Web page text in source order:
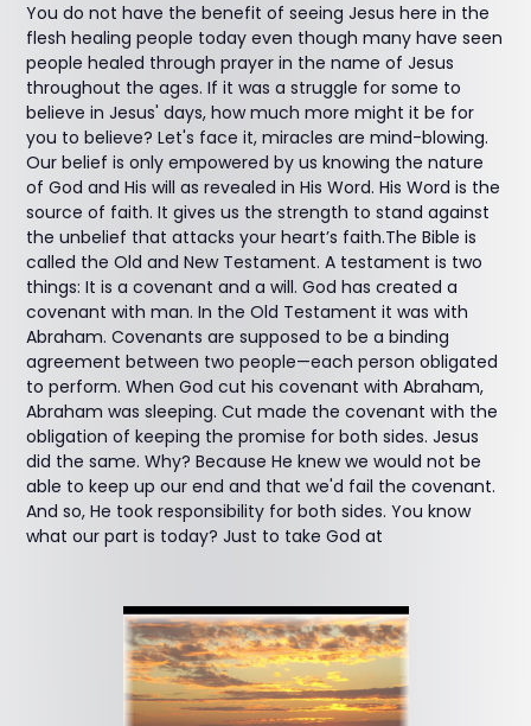
You do not have the benefit of seeing Jesus here in the
flesh healing people today even though many have seen
people healed through prayer in the name of Jesus
throughout the ages. If it was a struggle for some to
believe in Jesus' days, how much more might it be for
you to believe? Let's face it, miracles are mind-blowing.
Our belief is only empowered by us knowing the nature
of God and His will as revealed in His Word. His Word is the
source of faith. It gives us the strength to stand against
the unbelief that attacks your heart’s faith.The Bible is
called the Old and New Testament. A testament is two
things: It is a covenant and a will. God has created a
covenant with man. In the Old Testament it was with
Abraham. Covenants are supposed to be a binding
agreement between two people—each person obligated
to perform. When God cut his covenant with Abraham,
Abraham was sleeping. Cut made the covenant with the
obligation of keeping the promise for both sides. Jesus
did the same. Why? Because He knew we would not be
able to keep up our end and that we'd fail the covenant.
And so, He took responsibility for both sides. You know
what our part is today? Just to take God at